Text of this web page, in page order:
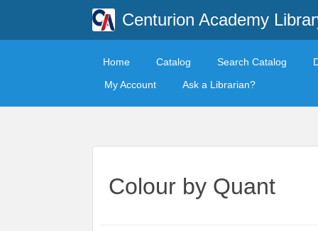
Centurion Academy
Home Catalog Search Catalog
My Account
Ask a Librarian?
Colour by Quant